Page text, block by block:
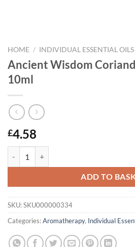
HOME / INDIVIDUAL ESSENTIAL OILS
Ancient Wisdom
10ml
£4.58
ADD TO
SKU:SKU000000334
Categories:Aromatherapy, Individual